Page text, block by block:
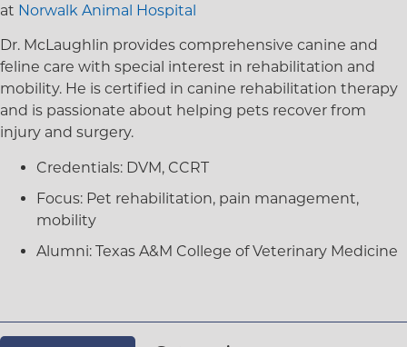
at Norwalk Animal Hospital
Dr. McLaughlin provides comprehensive canine and
feline care with special interest in rehabilitation and
mobility. He is certified in canine rehabilitation therapy
and is passionate about helping pets recover from
injury and surgery.
Credentials: DVM, CCRT
Focus: Pet rehabilitation, pain management,
mobility
Alumni: Texas A&M College of Veterinary Medicine